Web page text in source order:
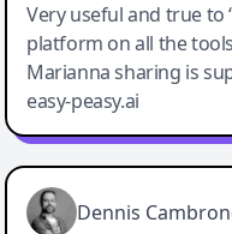
Very useful and true to
platform on all the
Marianna sharing is
easy-peasy.ai
Dennis